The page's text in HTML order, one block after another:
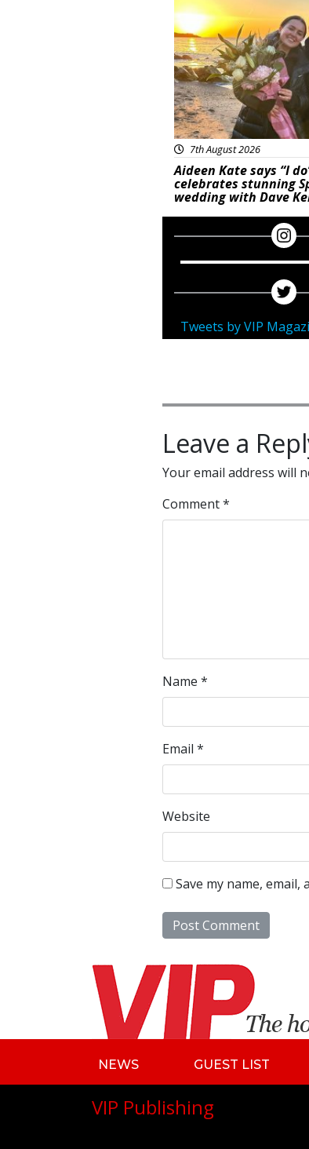
Featured
7th August 2026
Aideen Kate says “I
celebrates stunning
wedding with Dave
Tweets by VIP
Leave a
Your email address will
Comment*
Name *
Email *
Website
Save my name,
NEWS GUEST LIST
VIP Publishing